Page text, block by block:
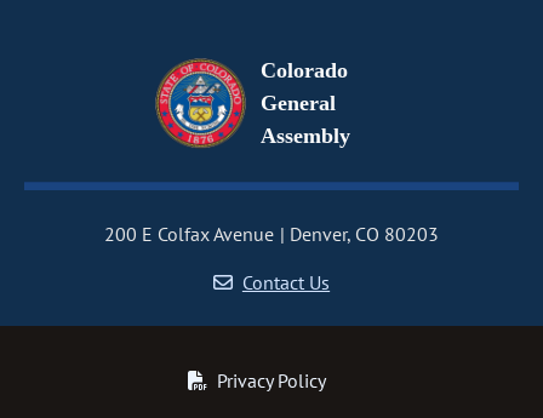
Colorado
General
Assembly
200 E Colfax Avenue
Denver, CO 80203
Contact Us
Privacy Policy